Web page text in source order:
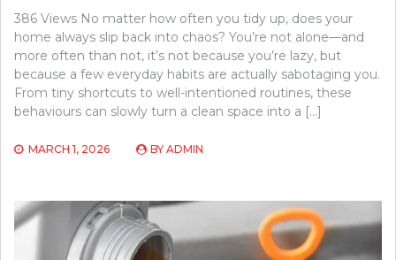
386 Views No matter how often you tidy up, does your
home always slip back into chaos? You’re not alone—and
more often than not, it’s not because you’re lazy, but
because a few everyday habits are actually sabotaging you.
From tiny shortcuts to well-intentioned routines, these
behaviours can slowly turn a clean space into a […]
MARCH 1, 2026 BY ADMIN